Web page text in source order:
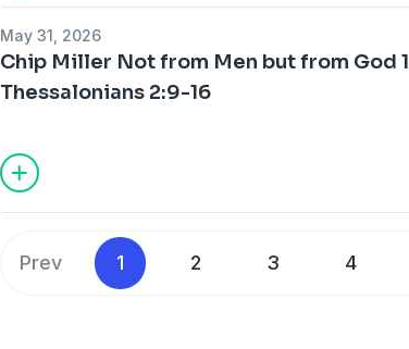
May 31, 2026
Chip Miller Not from Men but from God 1
Thessalonians 2:9-16
Prev 1 2 3 4